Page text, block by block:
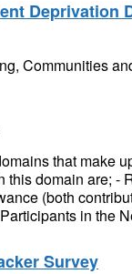
Deprivation
Communities
that make
this domain are; -
(both
in the
Survey